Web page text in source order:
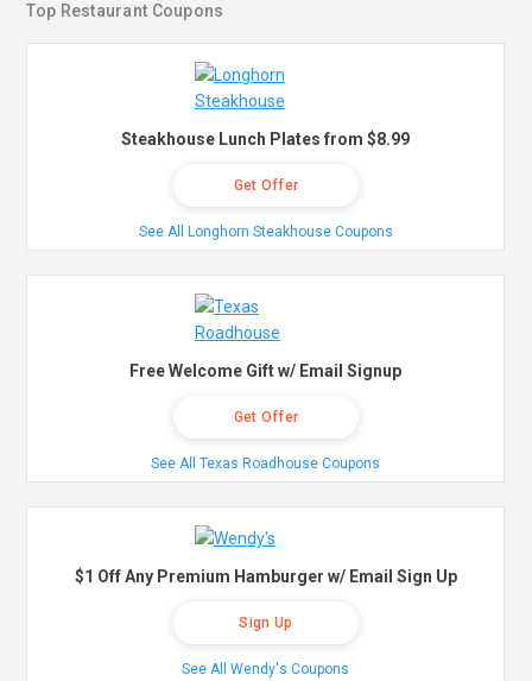
Top Restaurant Coupons
Steakhouse Lunch Plates from $8.99
Get Offer
See All Longhorn Steakhouse Coupons
Free Welcome Gift w/ Email Signup
Get Offer
See All Texas Roadhouse Coupons
$1 Off Any Premium Hamburger w/ Email Sign Up
Sign Up
See All Wendy's Coupons